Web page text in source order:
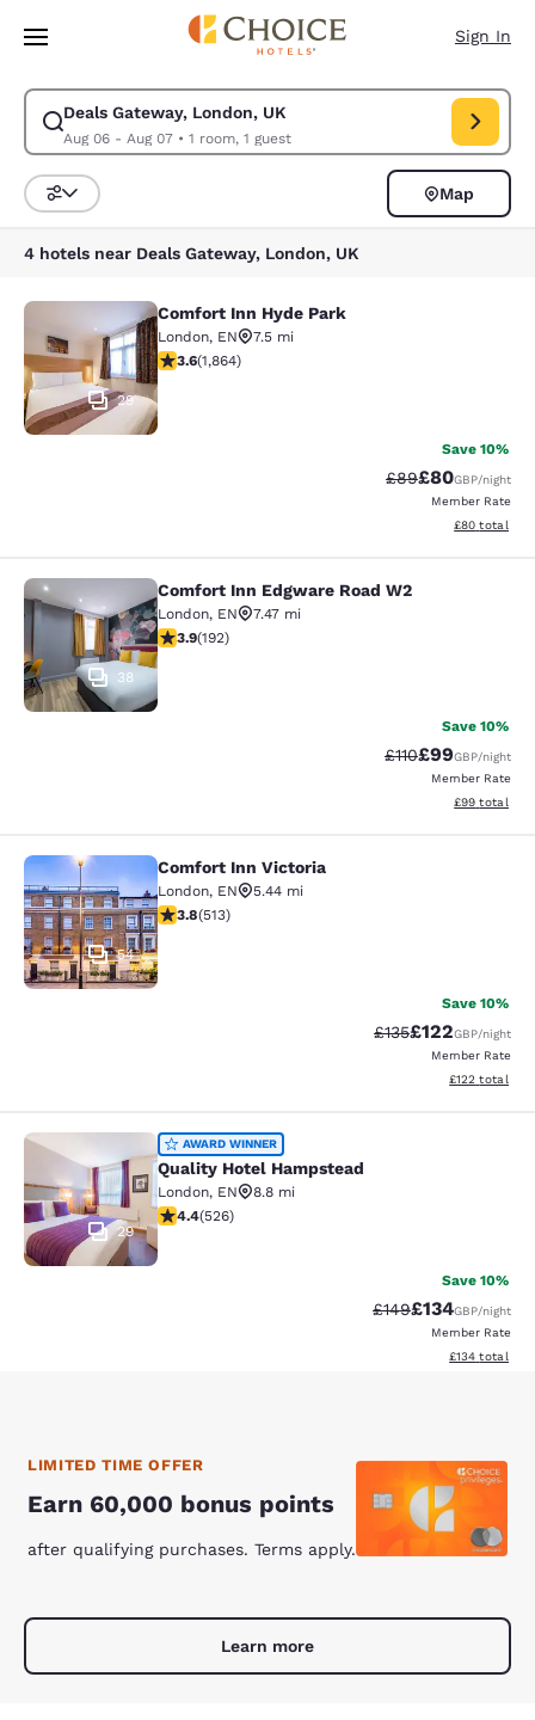
Skip To Main Content
Sign In
Deals Gateway, London, UK
Aug 06 - Aug 07• 1 room, 1 guest
Modify search for Deals Gateway, London, UK. Check in date Aug 06,
Sort and Filter
Map
4 hotels near Deals Gateway, London, UK
Comfort Inn Hyde Park
29
Comfort Inn Hyde Park
London, EN
7.5 mi
3.58 stars rating. Good. 1864 reviews
3.6(1,864)
Save 10%
Strikethrough
£89Discounted
£80GBP/night
Member Rate
View
£80 total
Comfort Inn Edgware Road W2
38
Comfort Inn Edgware Road W2
London, EN
7.47 mi
3.93 stars rating. Good. 192 reviews
3.9(192)
Save 10%
Strikethrough
£110Discounted
£99GBP/night
Member Rate
View
£99 total
Comfort Inn Victoria
54
Comfort Inn Victoria
London, EN
5.44 mi
3.76 stars rating. Good. 513 reviews
3.8(513)
Save 10%
Strikethrough Rate:
£135Discounted
£122GBP/night
Member Rate
View
£122 total
Quality Hotel Hampstead
29
AWARD WINNER
Quality Hotel Hampstead
London, EN
8.8 mi
4.41 stars rating. Excellent. 526 reviews
4.4(526)
Save 10%
Strikethrough Rate:
£149Discounted
£134GBP/night
Member Rate
View
£134 total
LIMITED TIME OFFER
Earn 60,000 bonus points
after qualifying purchases. Terms apply.
Learn more